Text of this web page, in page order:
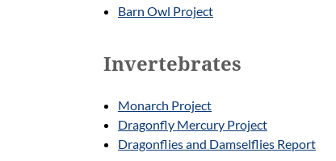
Barn Owl Project
Invertebrates
Monarch Project
Dragonfly Mercury Project
Dragonflies and Damselflies Report